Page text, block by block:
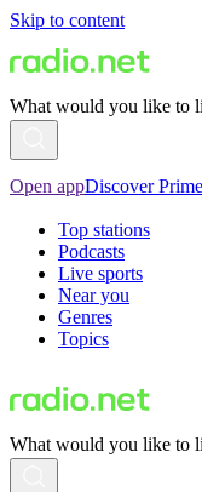
Skip to content
What would you like to
Open appDiscover Prime
Top stations
Podcasts
Live sports
Near you
Genres
Topics
What would you like to